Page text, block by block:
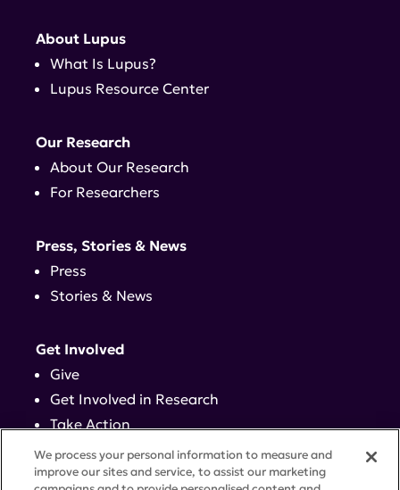
About Lupus
What Is Lupus?
Lupus Resource Center
Our Research
About Our Research
For Researchers
Press, Stories & News
Press
Stories & News
Get Involved
Give
Get Involved in Research
Take Action
Events
We process your personal information to measure and
improve our sites and service, to assist our marketing